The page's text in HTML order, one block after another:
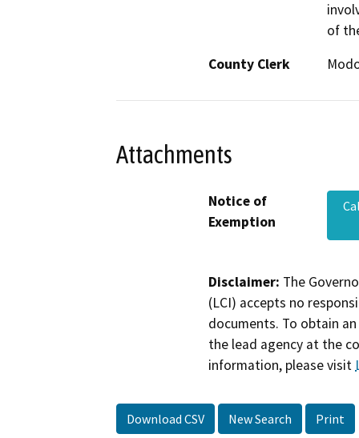
of
County Clerk
Attachments
Notice of
Exemption
Disclaimer: The
(LCI) accepts no
documents. To obtain
the lead agency at the
information, please visit
Download CSV New Search Print